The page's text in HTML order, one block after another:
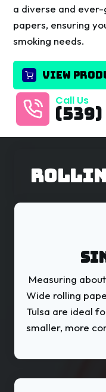
a diverse and
papers, ensuring
smoking needs.
VIEW
Call Us
Measuring
Wide rolling
Tulsa are ideal
smaller, more